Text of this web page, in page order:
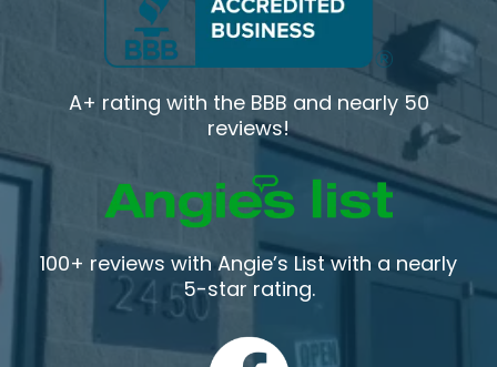
A+ rating with the BBB and nearly 50
reviews!
100+ reviews with Angie’s List with a nearly
5-star rating.